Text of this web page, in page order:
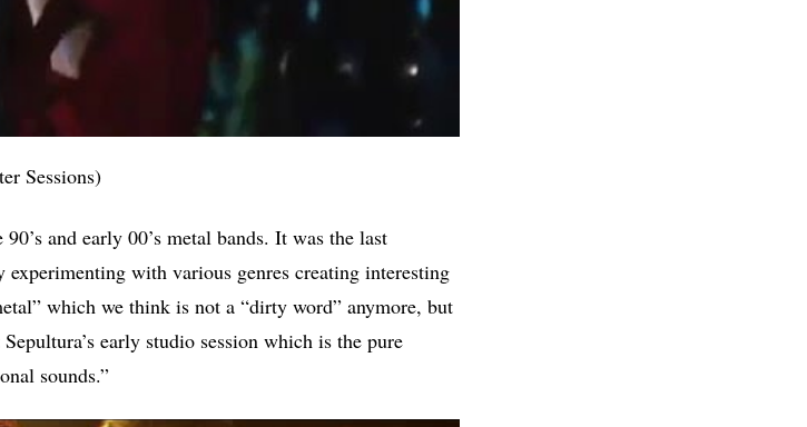
Sessions)
and early 00’s metal bands. It was the last
with various genres creating interesting
which we think is not a “dirty word” anymore, but
early studio session which is the pure
sounds.”